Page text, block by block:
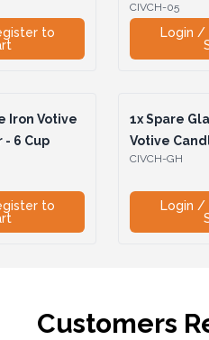
to
CIVCH-05
Login /
Iron Votive
6 Cup
to
1xSpare
Votive
CIVCH-GH
Login /
Customers